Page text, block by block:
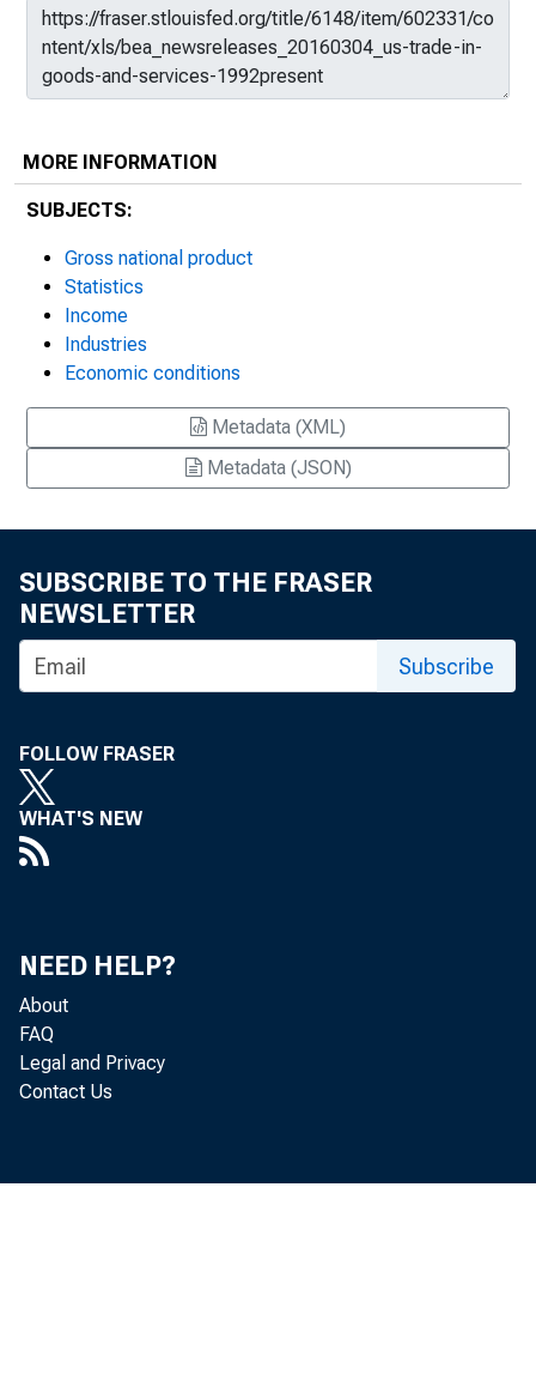
MORE INFORMATION
SUBJECTS:
Gross national product
Statistics
Income
Industries
Economic conditions
Metadata (XML)
Metadata (JSON)
SUBSCRIBE TO THE FRASER
NEWSLETTER
Subscribe
FOLLOW FRASER
WHAT'S NEW
NEED HELP?
About
FAQ
Legal and Privacy
Contact Us